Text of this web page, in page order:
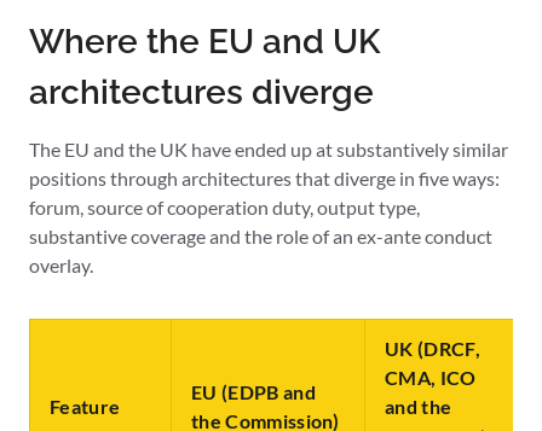
Where the EU and UK
architectures diverge
The EU and the UK have ended up at substantively similar
positions through architectures that diverge in five ways:
forum, source of cooperation duty, output type,
substantive coverage and the role of an ex-ante conduct
overlay.
Feature
EU (EDPB and
the Commission)
UK (DRCF,
CMA, ICO
and the